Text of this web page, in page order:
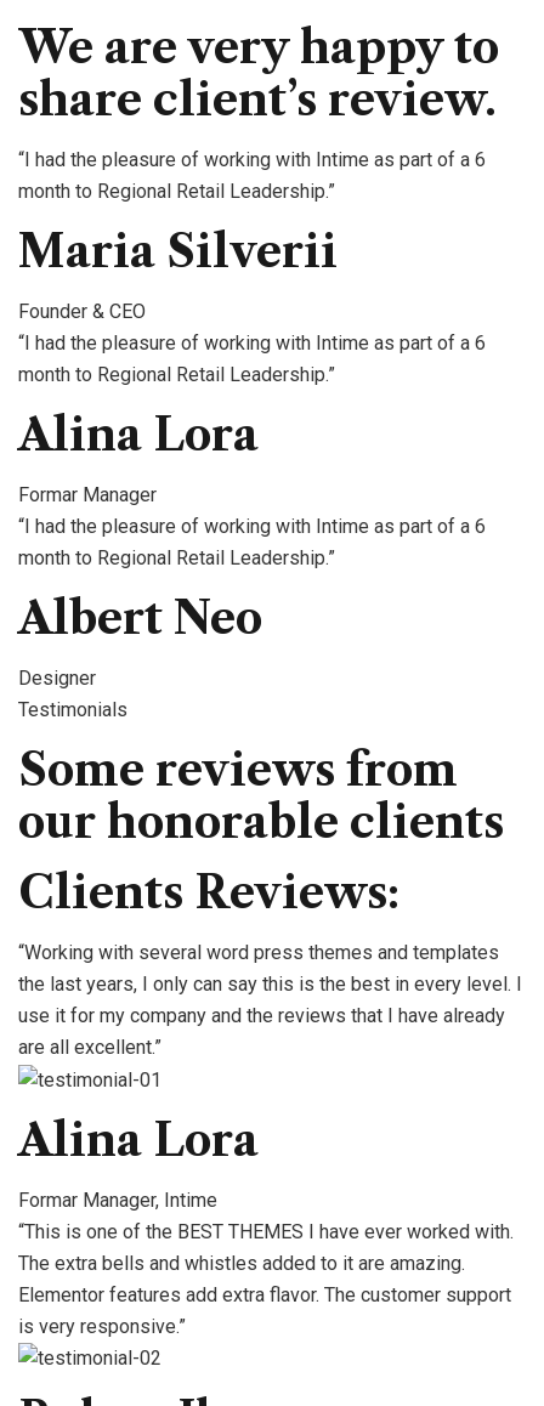
We are very happy to
share client’s review.
“I had the pleasure of working with Intime as part of a 6
month to Regional Retail Leadership.”
Maria Silverii
Founder & CEO
“I had the pleasure of working with Intime as part of a 6
month to Regional Retail Leadership.”
Alina Lora
Formar Manager
“I had the pleasure of working with Intime as part of a 6
month to Regional Retail Leadership.”
Albert Neo
Designer
Testimonials
Some reviews from
our honorable clients
Clients Reviews:
“Working with several word press themes and templates
the last years, I only can say this is the best in every level. I
use it for my company and the reviews that I have already
are all excellent.”
Alina Lora
Formar Manager, Intime
“This is one of the BEST THEMES I have ever worked with.
The extra bells and whistles added to it are amazing.
Elementor features add extra flavor. The customer support
is very responsive.”